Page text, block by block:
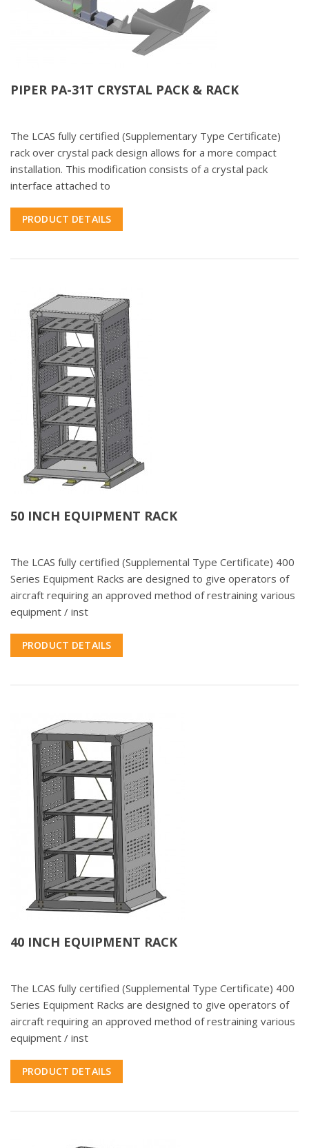
PIPER PA-31T CRYSTAL PACK & RACK
The LCAS fully certified (Supplementary Type Certificate)
rack over crystal pack design allows for a more compact
installation. This modification consists of a crystal pack
interface attached to
PRODUCT DETAILS
50 INCH EQUIPMENT RACK
The LCAS fully certified (Supplemental Type Certificate) 400
Series Equipment Racks are designed to give operators of
aircraft requiring an approved method of restraining various
equipment / inst
PRODUCT DETAILS
40 INCH EQUIPMENT RACK
The LCAS fully certified (Supplemental Type Certificate) 400
Series Equipment Racks are designed to give operators of
aircraft requiring an approved method of restraining various
equipment / inst
PRODUCT DETAILS